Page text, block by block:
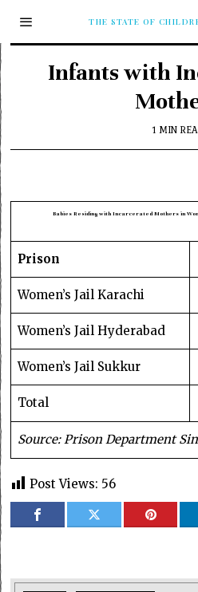
THE STATE OF
Infants with
1 MIN
Babies Residing with Incarcerated Mothers in
Prison
Women’s Jail Karachi
Women’s Jail Hyderabad
Women’s Jail Sukkur
Total
Source: Prison Department
Post Views: 56